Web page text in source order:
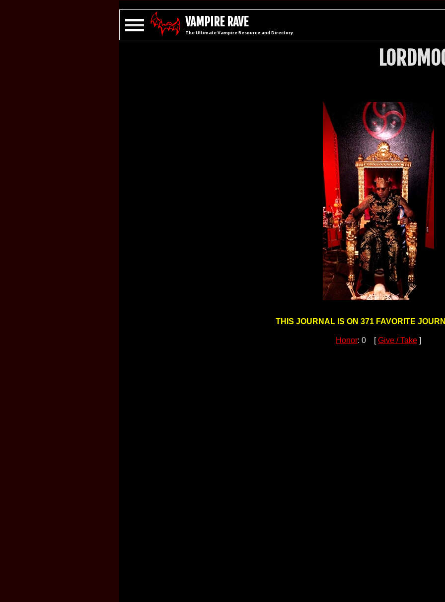
VAMPIRE RAVE
The Ultimate Vampire Resource and Directory
THIS JOURNAL IS ON 371 FAVORITE
Honor: 0 [Give / Take ]